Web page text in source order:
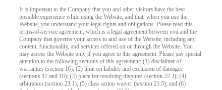
It is important to the Company that you and other visitors have the best
possible experience while using the Website, and that, when you use the
Website, you understand your legal rights and obligations. Please read this
terms-of-service agreement, which is a legal agreement between you and the
Company that governs your access to and use of the Website, including any
content, functionality, and services offered on or through the Website. You
may access the Website only if you agree to this agreement. Please pay special
attention to the following sections of this agreement: (1) disclaimer of
warranties (section 16); (2) limit on liability and exclusion of damages
(sections 17 and 18); (3) place for resolving disputes (section 22.2); (4)
arbitration (section 23.1); (5) class action waiver (section 23.5); and (6)